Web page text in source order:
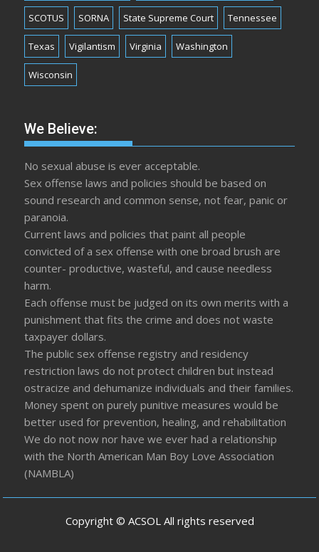
SCOTUS SORNA State Supreme Court Tennessee
Texas Vigilantism Virginia Washington
Wisconsin
We Believe:
No sexual abuse is ever acceptable.
Sex offense laws and policies should be based on
sound research and common sense, not fear, panic or
paranoia.
Current laws and policies that paint all people
convicted of a sex offense with one broad brush are
counter- productive, wasteful, and cause needless
harm.
Each offense must be judged on its own merits with a
punishment that fits the crime and does not waste
taxpayer dollars.
The public sex offense registry and residency
restriction laws do not protect children but instead
ostracize and dehumanize individuals and their families.
Money spent on purely punitive measures would be
better used for prevention, healing, and rehabilitation
We do not now nor have we ever had a relationship
with the North American Man Boy Love Association
(NAMBLA)
Copyright © ACSOL All rights reserved